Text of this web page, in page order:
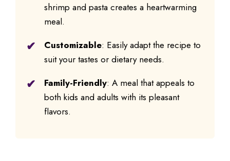
shrimp and pasta creates a heartwarming
meal.
Customizable: Easily adapt the recipe to
suit your tastes or dietary needs.
Family-Friendly: A meal that appeals to
both kids and adults with its pleasant
flavors.